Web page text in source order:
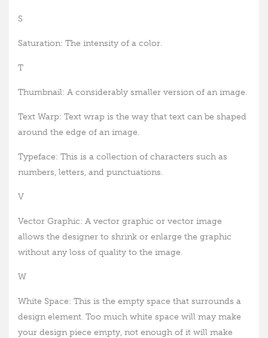
S
Saturation: The intensity of a color.
T
Thumbnail: A considerably smaller version of an image.
Text Warp: Text wrap is the way that text can be shaped
around the edge of an image.
Typeface: This is a collection of characters such as
numbers, letters, and punctuations.
V
Vector Graphic: A vector graphic or vector image
allows the designer to shrink or enlarge the graphic
without any loss of quality to the image.
W
White Space: This is the empty space that surrounds a
design element. Too much white space will may make
your design piece empty, not enough of it will make